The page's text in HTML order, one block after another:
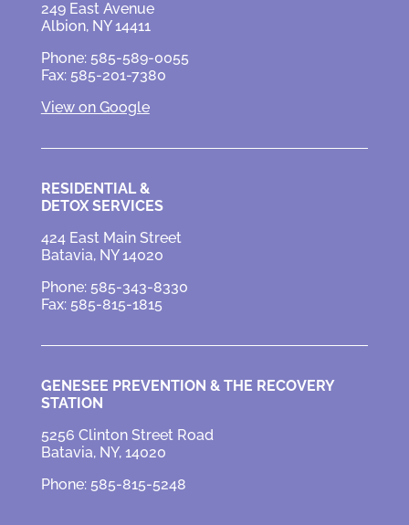
249 East Avenue
Albion, NY 14411
Phone: 585-589-0055
Fax: 585-201-7380
View on Google
RESIDENTIAL &
DETOX SERVICES
424 East Main Street
Batavia, NY 14020
Phone: 585-343-8330
Fax: 585-815-1815
GENESEE PREVENTION & THE RECOVERY
STATION
5256 Clinton Street Road
Batavia, NY, 14020
Phone: 585-815-5248